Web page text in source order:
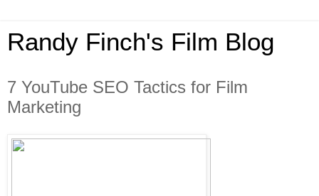
Randy Finch's Film Blog
7 YouTube SEO Tactics for Film
Marketing